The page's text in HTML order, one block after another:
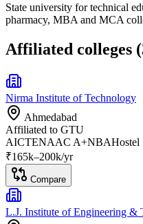
State university for technical
pharmacy, MBA and MCA
Affiliated colleges (
Nirma Institute of Technology
Ahmedabad
Affiliated to GTU
AICTENAAC A+NBAHostel
₹165k–200k/yr
Compare
L.J. Institute of Engineering &